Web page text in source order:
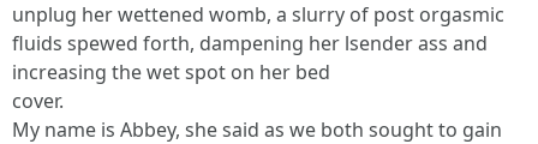
unplug her wettened womb, a slurry of post orgasmic
fluids spewed forth, dampening her lsender ass and
increasing the wet spot on her bed
cover.
My name is Abbey, she said as we both sought to gain